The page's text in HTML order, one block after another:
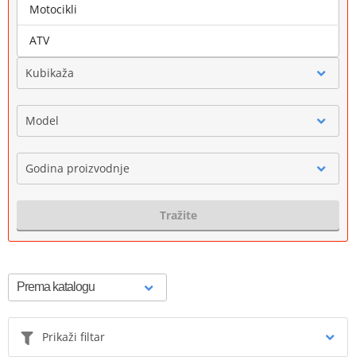
Marka
Kubikaža
Model
Godina proizvodnje
Tražite
Prikaži filtar
Motocikli
ATV